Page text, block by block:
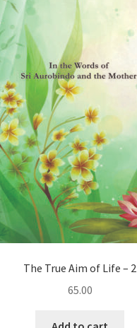
The True Aim of Life – 2
65.00